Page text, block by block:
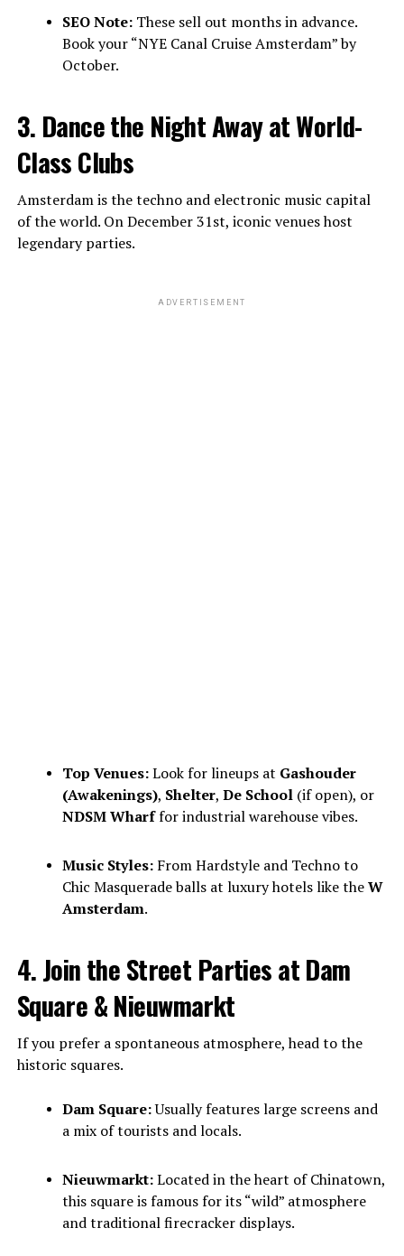
SEO Note:These sell out months in advance.
Book your “NYE Canal Cruise Amsterdam” by
October.
3. Dance the Night Away at World-
Class Clubs
Amsterdam is the techno and electronic music capital
of the world. On December 31st, iconic venues host
legendary parties.
ADVERTISEMENT
Top Venues:Look for lineups at Gashouder
(Awakenings), Shelter, De School(if open), or
NDSM Wharffor industrial warehouse vibes.
Music Styles:From Hardstyle and Techno to
Chic Masquerade balls at luxury hotels like theW
Amsterdam.
4. Join the Street Parties at Dam
Square & Nieuwmarkt
If you prefer a spontaneous atmosphere, head to the
historic squares.
Dam Square:Usually features large screens and
a mix of tourists and locals.
Nieuwmarkt:Located in the heart of Chinatown,
this square is famous for its “wild” atmosphere
and traditional firecracker displays.